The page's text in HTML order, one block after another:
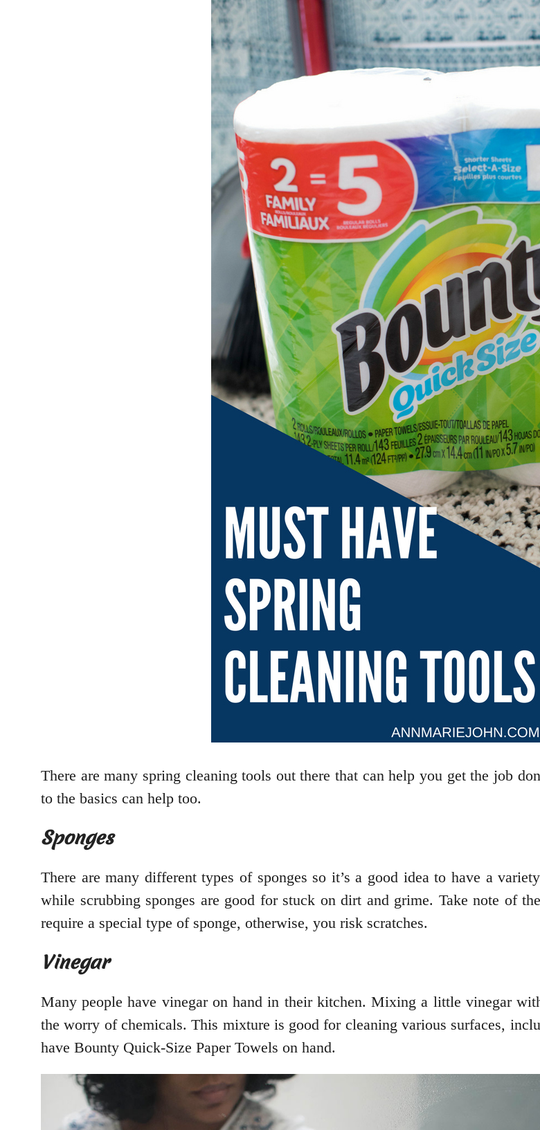
There are many spring cleaning tools out there that can help you get the job
to the basics can help too.
Sponges
There are many different types of sponges so it’s a good idea to have a
while scrubbing sponges are good for stuck on dirt and grime. Take note of
require a special type of sponge, otherwise, you risk scratches.
Vinegar
Many people have vinegar on hand in their kitchen. Mixing a little vinegar
the worry of chemicals. This mixture is good for cleaning various surfaces,
have Bounty Quick-Size Paper Towels on hand.